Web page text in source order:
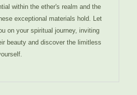
within the ether's realm and the
exceptional materials hold. Let
on your spiritual journey, inviting
beauty and discover the limitless